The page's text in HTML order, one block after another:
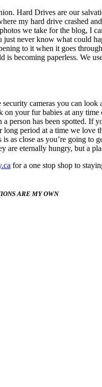
Hard Drives are our
my hard drive crashed
we take for the blog, I
never know what could
to it when it goes
becoming paperless. We
cameras you can
your fur babies at any
person has been spotted.
long period at a time we
close as you’re going to
are eternally hungry, but a
for a one stop shop to
ARE MY OWN